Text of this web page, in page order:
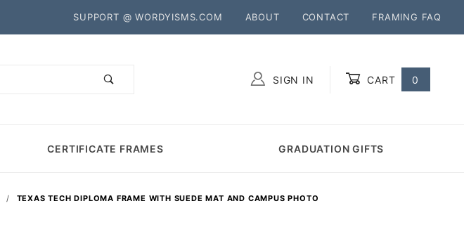
SUPPORT @ WORDYISMS.COM ABOUT CONTACT FRAMING FAQ
SIGN IN CART 0
CERTIFICATE FRAMES GRADUATION GIFTS
TEXAS TECH DIPLOMA FRAME WITH SUEDE MAT AND CAMPUS PHOTO